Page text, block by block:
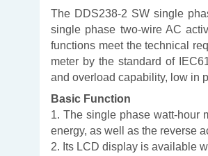
The DDS238-2 SW single
single phase two-wire AC
functions meet the technical
meter by the standard of
and overload capability, low in
Basic Function
1. The single phase watt-hour
energy, as well as the reverse
2. Its LCD display is available